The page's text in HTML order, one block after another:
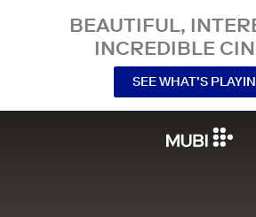
BEAUTIFUL,
INCREDIBLE
SEE WHAT’S